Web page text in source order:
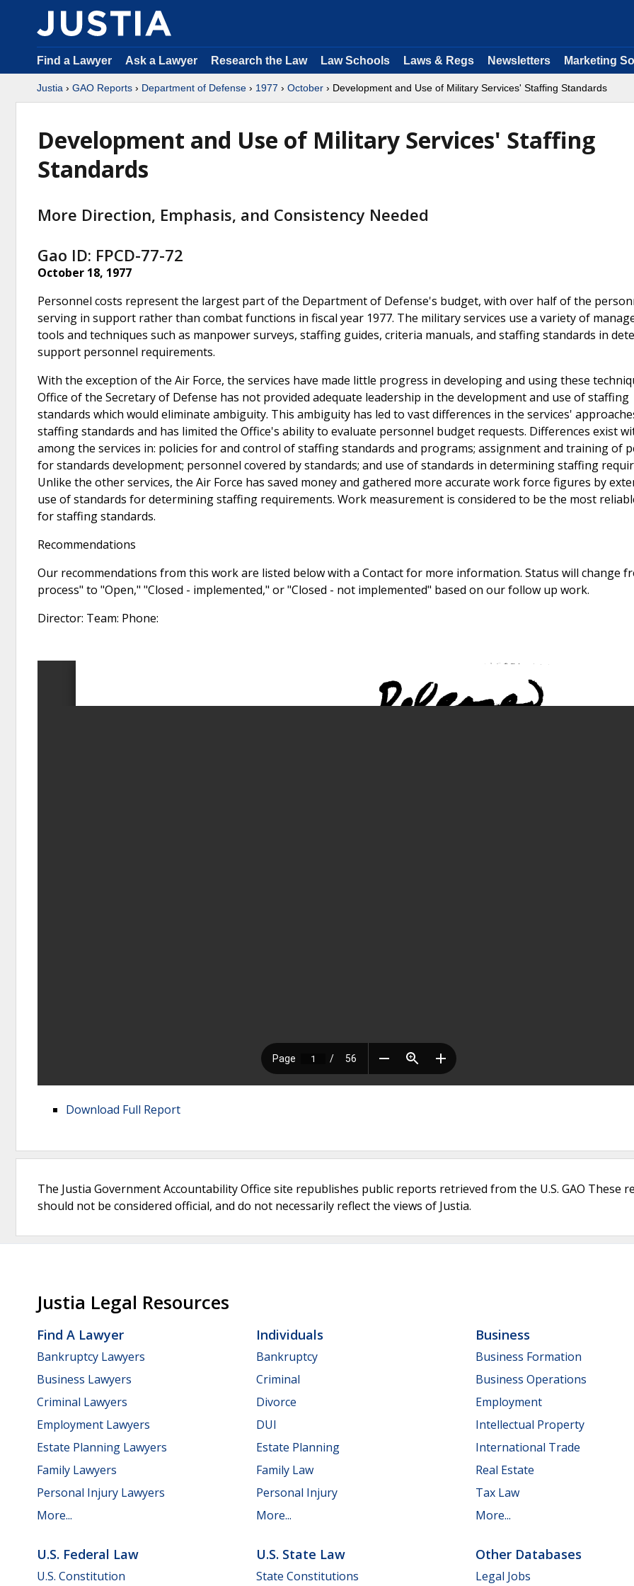
Find a Lawyer Ask a Lawyer Research the Law Law Schools Laws & Regs Newsletters Marketing
Justia › GAO Reports › Department of Defense › 1977 › October › Development and Use of Military Services' Staffing Standards
Development and Use of Military Services' Staffing
Standards
More Direction, Emphasis, and Consistency Needed
Gao ID: FPCD-77-72
October 18, 1977
Personnel costs represent the largest part of the Department of Defense's budget, with over half of the
serving in support rather than combat functions in fiscal year 1977. The military services use a variety of
tools and techniques such as manpower surveys, staffing guides, criteria manuals, and staffing standards in
support personnel requirements.
With the exception of the Air Force, the services have made little progress in developing and using these
Office of the Secretary of Defense has not provided adequate leadership in the development and use of staffing
standards which would eliminate ambiguity. This ambiguity has led to vast differences in the services'
staffing standards and has limited the Office's ability to evaluate personnel budget requests. Differences exist
among the services in: policies for and control of staffing standards and programs; assignment and training of
for standards development; personnel covered by standards; and use of standards in determining staffing
Unlike the other services, the Air Force has saved money and gathered more accurate work force figures by
use of standards for determining staffing requirements. Work measurement is considered to be the most
for staffing standards.
Recommendations
Our recommendations from this work are listed below with a Contact for more information. Status will change
process" to "Open," "Closed - implemented," or "Closed - not implemented" based on our follow up work.
Director: Team: Phone:
Download Full Report
The Justia Government Accountability Office site republishes public reports retrieved from the U.S. GAO These
should not be considered official, and do not necessarily reflect the views of Justia.
Justia Legal Resources
Find A Lawyer
Bankruptcy Lawyers
Business Lawyers
Criminal Lawyers
Employment Lawyers
Estate Planning Lawyers
Family Lawyers
Personal Injury Lawyers
More...
Individuals
Bankruptcy
Criminal
Divorce
DUI
Estate Planning
Family Law
Personal Injury
More...
Business
Business Formation
Business Operations
Employment
Intellectual Property
International Trade
Real Estate
Tax Law
More...
U.S. Federal Law
U.S. Constitution
U.S. State Law
State Constitutions
Other Databases
Legal Jobs